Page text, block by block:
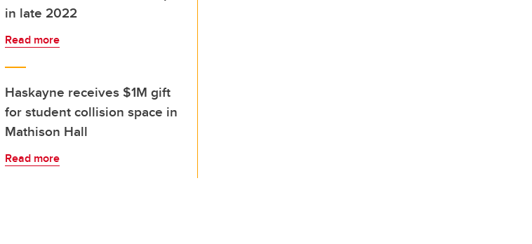
in late 2022
Read more
Haskayne receives $1M gift
for student collision space in
Mathison Hall
Read more